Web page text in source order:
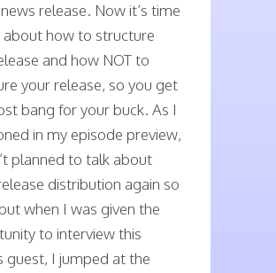
release. Now it’s time
how to structure
and how NOT to
your release, so you get
bang for your buck. As I
in my episode preview,
planned to talk about
distribution again so
when I was given the
to interview this
guest, I jumped at the